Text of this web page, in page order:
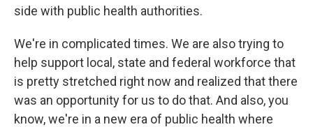
side with public health authorities.
We're in complicated times. We are also trying to
help support local, state and federal workforce that
is pretty stretched right now and realized that there
was an opportunity for us to do that. And also, you
know, we're in a new era of public health where